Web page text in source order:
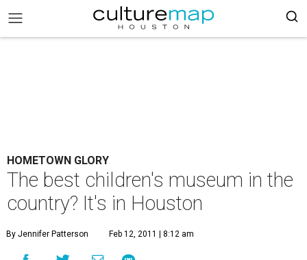
HOMETOWN GLORY
The best children's museum in the
country? It's in Houston
By Jennifer Patterson Feb 12, 2011 | 8:12 am